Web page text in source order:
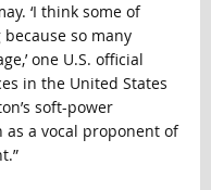
‘I think some of
so many
one U.S. official
in the United States
soft-power
a vocal proponent of